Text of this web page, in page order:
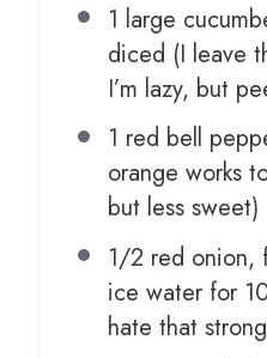
1 large
diced (I leave
I’m lazy, but
1 red bell
orange works
but less sweet)
1/2 red onion,
ice water for
hate that